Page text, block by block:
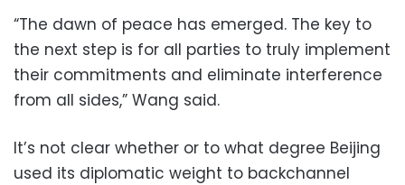
“The dawn of peace has emerged. The key to
the next step is for all parties to truly implement
their commitments and eliminate interference
from all sides,” Wang said.
It’s not clear whether or to what degree Beijing
used its diplomatic weight to backchannel